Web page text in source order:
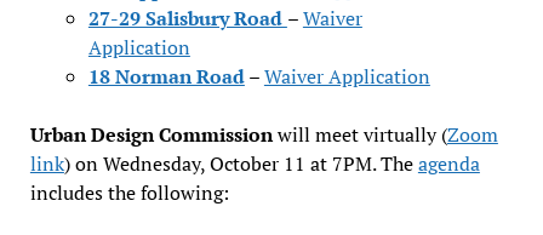
27-29 Salisbury Road –Waiver
Application
18 Norman Road–Waiver Application
Urban Design Commissionwill meet virtually (Zoom
link) on Wednesday, October 11 at 7PM. Theagenda
includes the following: